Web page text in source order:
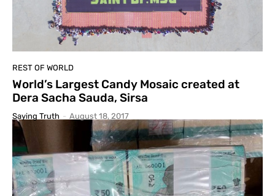
REST OF WORLD
World’s Largest Candy Mosaic created at
Dera Sacha Sauda, Sirsa
Saying Truth - August 18, 2017